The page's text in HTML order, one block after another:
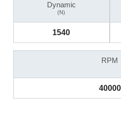
Dynamic
(N)
1540
RPM
40000